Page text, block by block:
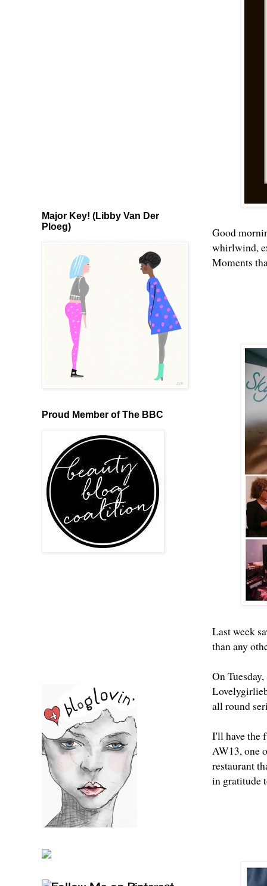
Good
whirlwind,
Moments
Last week
than any
On
all round
I'll have the
AW13, one
restaurant
in gratitude
Major Key! (Libby Van Der
Ploeg)
Proud Member of The BBC